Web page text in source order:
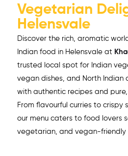
Vegetarian
Helensvale
Discover the rich, aromatic
Indian food in Helensvale at
trusted local spot for Indian
vegan dishes, and North Indian
with authentic recipes and
From flavourful curries to crispy
our menu caters to food lovers
vegetarian, and vegan-friendly